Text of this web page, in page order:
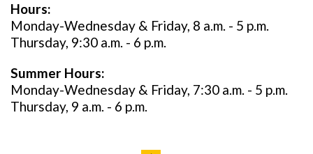
Hours:
Monday-Wednesday & Friday, 8 a.m. - 5 p.m.
Thursday, 9:30 a.m. - 6 p.m.
Summer Hours:
Monday-Wednesday & Friday, 7:30 a.m. - 5 p.m.
Thursday, 9 a.m. - 6 p.m.